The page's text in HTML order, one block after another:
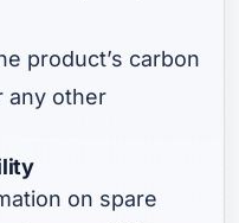
product’s carbon
any other
on spare